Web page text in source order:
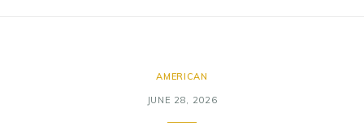
AMERICAN
JUNE 28, 2026